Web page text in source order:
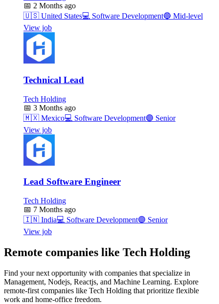
📅 2 Months ago
🇺🇸 United States💻 Software Development🔵 Mid-level
View job
Technical Lead
Tech Holding
📅 3 Months ago
🇲🇽 Mexico💻 Software Development🟣 Senior
View job
Lead Software Engineer
Tech Holding
📅 7 Months ago
🇮🇳 India💻 Software Development🟣 Senior
View job
Remote companies like Tech Holding
Find your next opportunity with companies that specialize in
Management, Nodejs, Reactjs, and Machine Learning. Explore
remote-first companies like Tech Holding that prioritize flexible
work and home-office freedom.